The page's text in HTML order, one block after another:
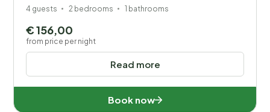
4 guests 2 bedrooms 1 bathrooms
Read more
€ 156,00
from price per night
Book now